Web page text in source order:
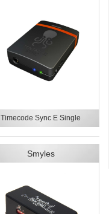
Timecode Sync E Single
Smyles